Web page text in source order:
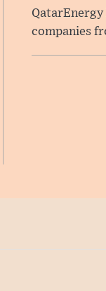
companies